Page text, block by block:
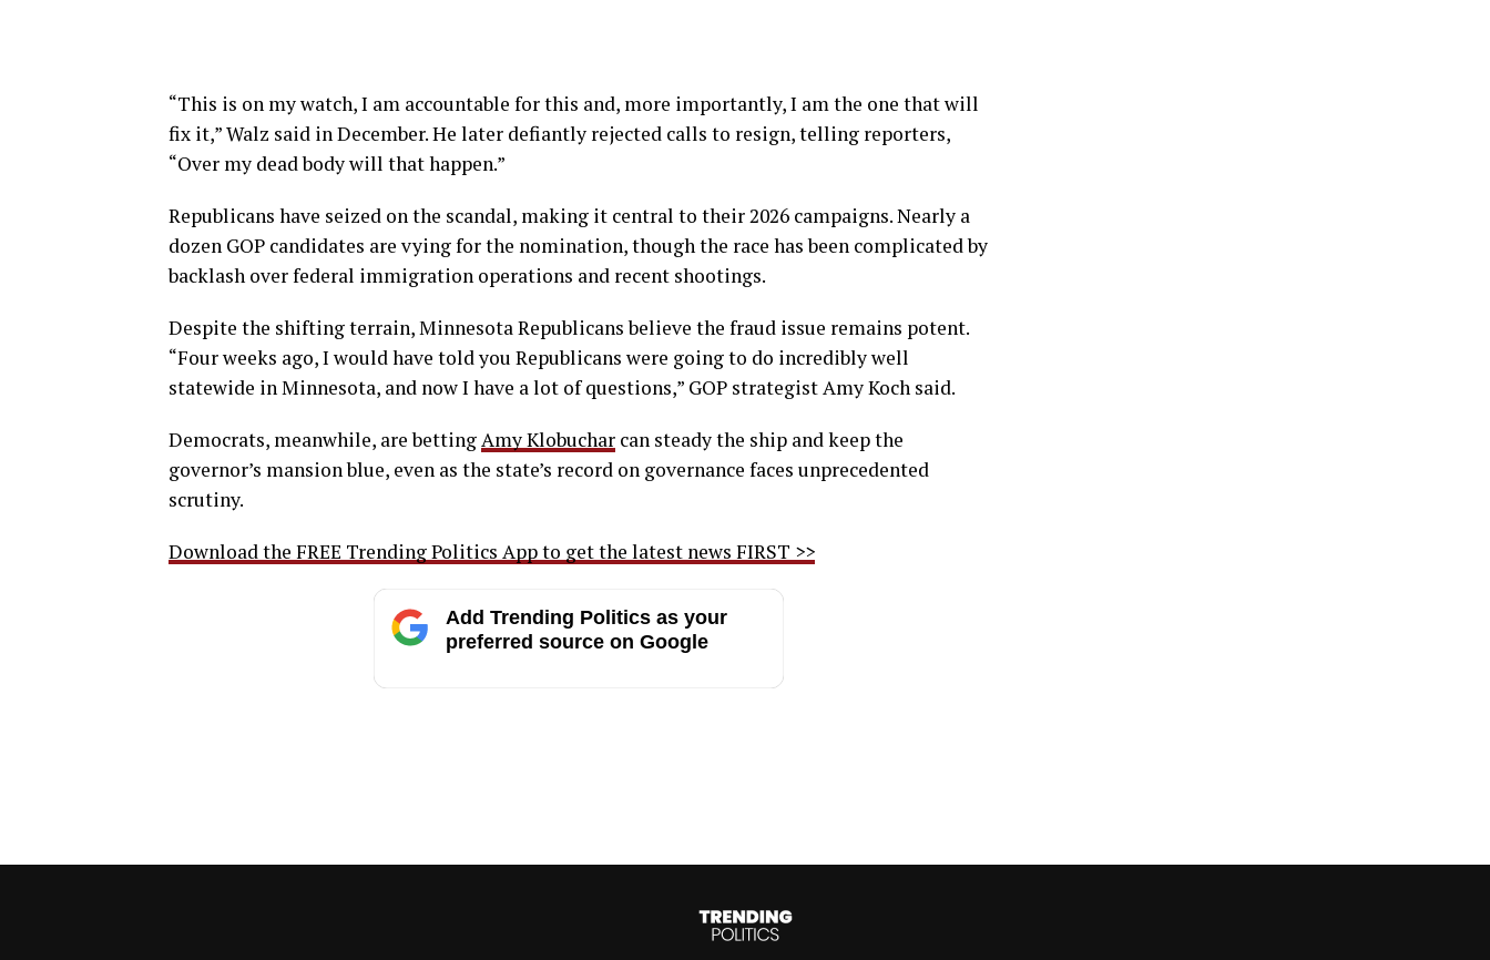
“This is on my watch, I am accountable for this and, more importantly, I am the one that will
fix it,” Walz said in December. He later defiantly rejected calls to resign, telling reporters,
“Over my dead body will that happen.”
Republicans have seized on the scandal, making it central to their 2026 campaigns. Nearly a
dozen GOP candidates are vying for the nomination, though the race has been complicated by
backlash over federal immigration operations and recent shootings.
Despite the shifting terrain, Minnesota Republicans believe the fraud issue remains potent.
“Four weeks ago, I would have told you Republicans were going to do incredibly well
statewide in Minnesota, and now I have a lot of questions,” GOP strategist Amy Koch said.
Democrats, meanwhile, are bettingAmy Klobuchar can steady the ship and keep the
governor’s mansion blue, even as the state’s record on governance faces unprecedented
scrutiny.
Download the FREE Trending Politics App to get the latest news FIRST >>
Add Trending Politics as your
preferred source on Google